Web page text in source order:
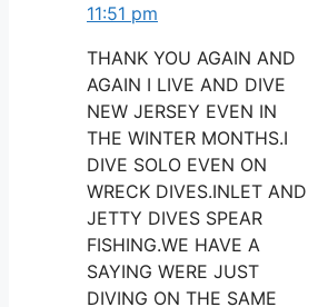
11:51 pm
THANK YOU AGAIN AND
AGAIN I LIVE AND DIVE
NEW JERSEY EVEN IN
THE WINTER MONTHS.I
DIVE SOLO EVEN ON
WRECK DIVES.INLET AND
JETTY DIVES SPEAR
FISHING.WE HAVE A
SAYING WERE JUST
DIVING ON THE SAME